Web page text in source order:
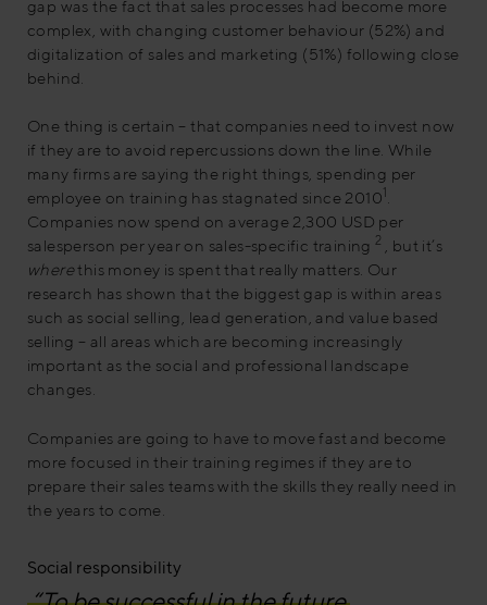
gap was the fact that sales processes had become more
complex, with changing customer behaviour (52%) and
digitalization of sales and marketing (51%) following close
behind.
One thing is certain – that companies need to invest now
if they are to avoid repercussions down the line. While
many firms are saying the right things, spending per
employee on training has stagnated since 20101
Companies now spend on average 2,300 USD per
salesperson per year on sales-specific training2
, but it’s
wherethis money is spent that really matters. Our
research has shown that the biggest gap is within areas
such as social selling, lead generation, and value based
selling – all areas which are becoming increasingly
important as the social and professional landscape
changes.
Companies are going to have to move fast and become
more focused in their training regimes if they are to
prepare their sales teams with the skills they really need in
the years to come.
Social responsibility